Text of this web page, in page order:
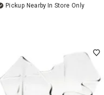
Pickup Nearby In Store Only